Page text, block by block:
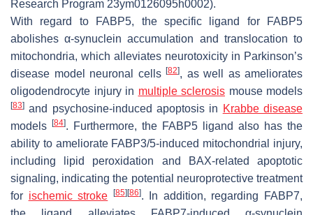
Research Program 23ym0126095h0002).
With regard to FABP5, the specific ligand for FABP5
abolishes α-synuclein accumulation and translocation to
mitochondria, which alleviates neurotoxicity in Parkinson’s
disease model neuronal cells [82], as well as ameliorates
oligodendrocyte injury in multiple sclerosis mouse models
[83] and psychosine-induced apoptosis in Krabbe disease
models
[84]. Furthermore, the FABP5 ligand also has the
ability to ameliorate FABP3/5-induced mitochondrial injury,
including lipid peroxidation and BAX-related apoptotic
signaling, indicating the potential neuroprotective treatment
for ischemicstroke [85] [86]. In addition, regarding FABP7,